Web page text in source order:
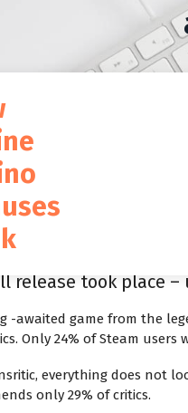
release took place
-awaited game from the
Only 24% of Steam
everything does not
only 29% of critics.